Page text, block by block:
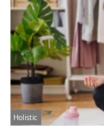
Holistic